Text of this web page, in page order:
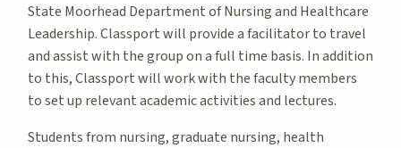
State Moorhead Department of Nursing and Healthcare
Leadership. Classport will provide a facilitator to travel
and assist with the group on a full time basis. In addition
to this, Classport will work with the faculty members
to set up relevant academic activities and lectures.
Students from nursing, graduate nursing, health